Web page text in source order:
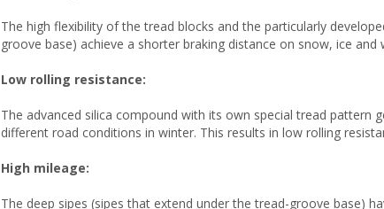
The high flexibility of the tread blocks and the particularly
groove base) achieve a shorter braking distance on snow, ice and
Low rolling resistance:
The advanced silica compound with its own special tread pattern
different road conditions in winter. This results in low rolling
High mileage:
The deep sipes (sipes that extend under the tread-groove base)